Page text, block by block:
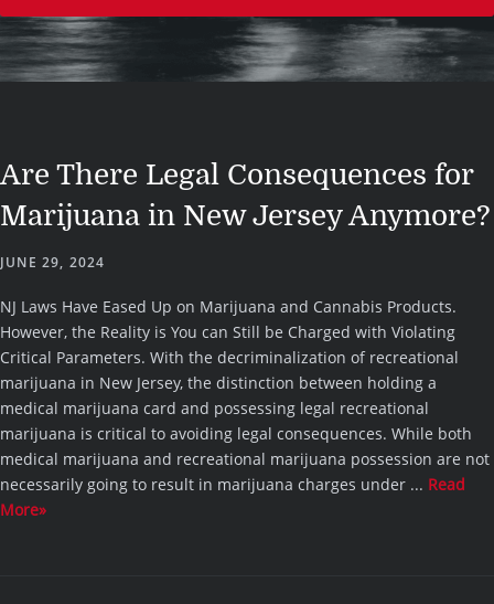
Are There Legal Consequences for
Marijuana in New Jersey Anymore?
JUNE 29, 2024
NJ Laws Have Eased Up on Marijuana and Cannabis Products.
However, the Reality is You can Still be Charged with Violating
Critical Parameters. With the decriminalization of recreational
marijuana in New Jersey, the distinction between holding a
medical marijuana card and possessing legal recreational
marijuana is critical to avoiding legal consequences. While both
medical marijuana and recreational marijuana possession are not
necessarily going to result in marijuana charges under ... Read
More»